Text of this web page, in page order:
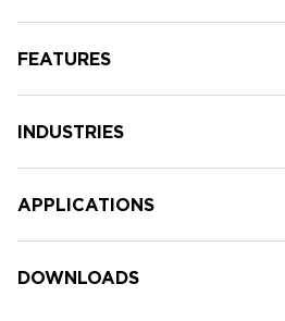
FEATURES
INDUSTRIES
APPLICATIONS
DOWNLOADS